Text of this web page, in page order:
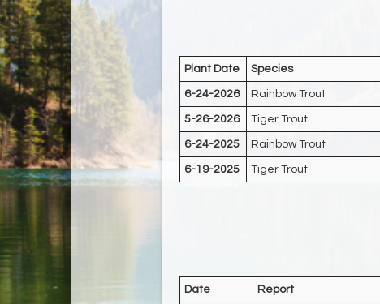
Plant Date Species
6-24-2026 Rainbow Trout
5-26-2026 Tiger Trout
6-24-2025 Rainbow Trout
6-19-2025 Tiger Trout
Date Report